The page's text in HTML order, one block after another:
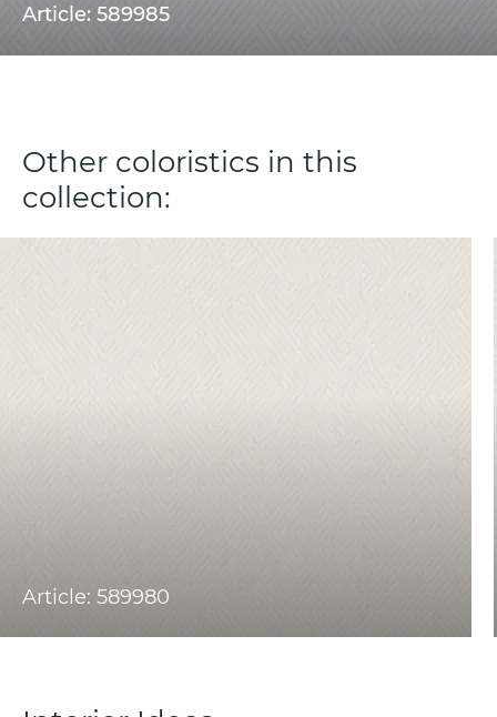
Article: 589985
Other coloristics in this
collection:
Article: 589980